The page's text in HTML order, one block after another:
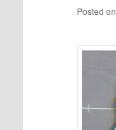
Posted on